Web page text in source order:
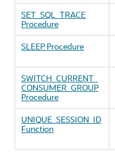
SET_SQL_TRACE
Procedure
SLEEP Procedure
SWITCH_CURRENT_
CONSUMER_GROUP
Procedure
UNIQUE_SESSION_ID
Function